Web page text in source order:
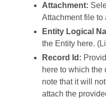
Attachment:
Attachment file to
Entity Logical
the Entity here.
Record Id:
here to which the
note that it will
attach the